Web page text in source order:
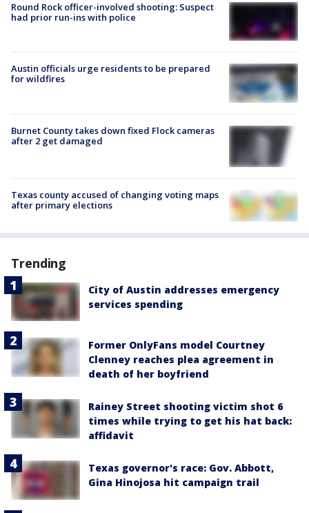
Round Rock officer-involved shooting: Suspect
had prior run-ins with police
Austin officials urge residents to be prepared
for wildfires
Burnet County takes down fixed Flock cameras
after 2 get damaged
Texas county accused of changing voting maps
after primary elections
Trending
City of Austin addresses emergency
services spending
Former OnlyFans model Courtney
Clenney reaches plea agreement in
death of her boyfriend
Rainey Street shooting victim shot 6
times while trying to get his hat back:
affidavit
Texas governor's race: Gov. Abbott,
Gina Hinojosa hit campaign trail